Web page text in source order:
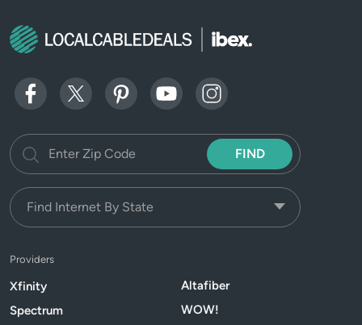
FIND
Providers
Xfinity
Spectrum
Altafiber
WOW!